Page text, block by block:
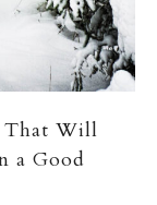
That Will
a Good